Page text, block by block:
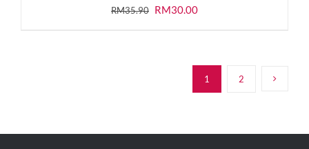
RM35.90 Original
RM35.90.
RM30.00Current
RM30.00.
1 2